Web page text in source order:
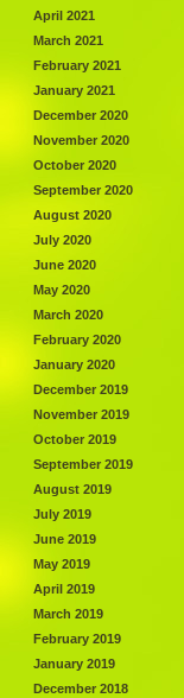
April 2021
March 2021
February 2021
January 2021
December 2020
November 2020
October 2020
September 2020
August 2020
July 2020
June 2020
May 2020
March 2020
February 2020
January 2020
December 2019
November 2019
October 2019
September 2019
August 2019
July 2019
June 2019
May 2019
April 2019
March 2019
February 2019
January 2019
December 2018